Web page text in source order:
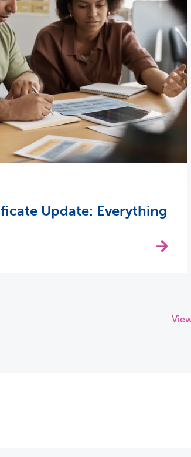
Update: Everything